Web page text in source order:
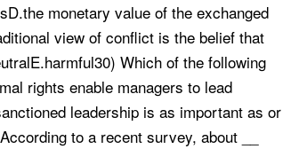
monetary value of the exchanged
view of conflict is the belief that
Which of the following
rights enable managers to lead
leadership is as important as or
to a recent survey, about __